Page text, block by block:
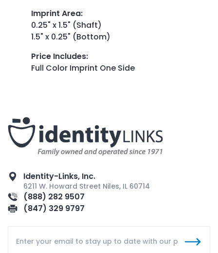
Imprint Area:
0.25" x 1.5" (Shaft)
1.5" x 0.25" (Bottom)
Price Includes:
Full Color Imprint One Side
Identity-Links, Inc.
6211 W. Howard Street Niles, IL 60714
(888) 282 9507
(847) 329 9797